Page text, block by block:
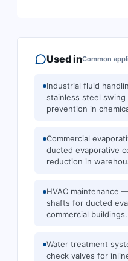
Used inCommon
Industrial fluid
stainless steel
prevention in
Commercial
ducted evaporative
reduction in
HVAC maintenance
shafts for ducted
commercial buildings.
Water treatment
check valves for